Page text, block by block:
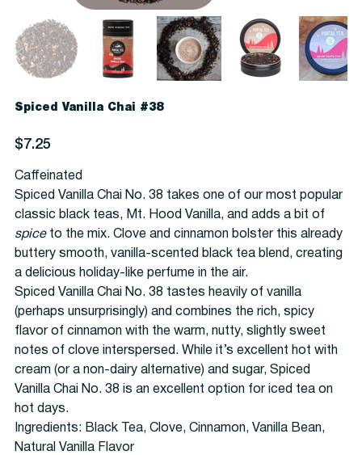
Spiced Vanilla Chai #38
Price
$7.25
Caffeinated
Spiced Vanilla Chai No. 38 takes one of our most popular
classic black teas, Mt. Hood Vanilla, and adds a bit of
spiceto the mix. Clove and cinnamon bolster this already
buttery smooth, vanilla-scented black tea blend, creating
a delicious holiday-like perfume in the air.
Spiced Vanilla Chai No. 38 tastes heavily of vanilla
(perhaps unsurprisingly) and combines the rich, spicy
flavor of cinnamon with the warm, nutty, slightly sweet
notes of clove interspersed. While it’s excellent hot with
cream (or a non-dairy alternative) and sugar, Spiced
Vanilla Chai No. 38 is an excellent option for iced tea on
hot days.
Ingredients: Black Tea, Clove, Cinnamon, Vanilla Bean,
Natural Vanilla Flavor